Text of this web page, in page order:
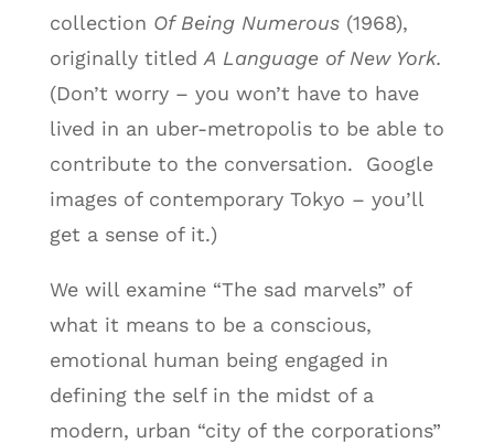
collection Of Being Numerous (1968),
originally titled A Language of New York.
(Don’t worry – you won’t have to have
lived in an uber-metropolis to be able to
contribute to the conversation. Google
images of contemporary Tokyo – you’ll
get a sense of it.)
We will examine “The sad marvels” of
what it means to be a conscious,
emotional human being engaged in
defining the self in the midst of a
modern, urban “city of the corporations”